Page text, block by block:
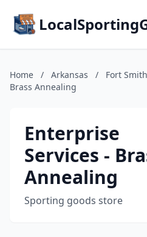
Home / Arkansas / Fort Smith
Brass Annealing
Enterprise
Services -
Annealing
Sporting goods store